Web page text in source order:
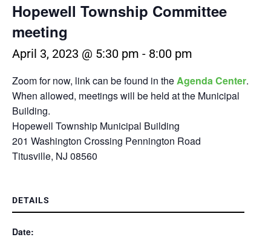
Hopewell Township Committee
meeting
April 3, 2023 @ 5:30 pm - 8:00 pm
Zoom for now, link can be found in theAgenda Center.
When allowed, meetings will be held at the Municipal
Building.
Hopewell Township Municipal Building
201 Washington Crossing Pennington Road
Titusville, NJ 08560
DETAILS
Date: